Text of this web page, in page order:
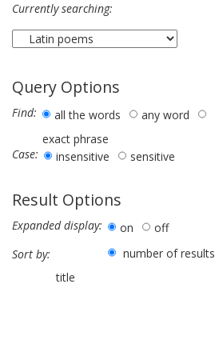
Currently searching:
Query Options
Find: all the words
any word
exact phrase
Case:
insensitive sensitive
Result Options
Expanded display: on
off
Sort by:
number of results
title